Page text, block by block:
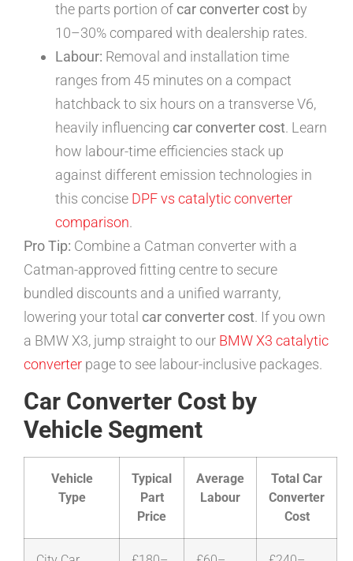
the parts portion of car converter cost by
10–30% compared with dealership rates.
Labour: Removal and installation time
ranges from 45 minutes on a compact
hatchback to six hours on a transverse V6,
heavily influencing car converter cost. Learn
how labour-time efficiencies stack up
against different emission technologies in
this concise DPF vs catalytic converter
comparison.
Pro Tip: Combine a Catman converter with a
Catman-approved fitting centre to secure
bundled discounts and a unified warranty,
lowering your total car converter cost. If you own
a BMW X3, jump straight to our BMW X3 catalytic
converter page to see labour-inclusive packages.
Car Converter Cost by
Vehicle Segment
Vehicle
Type
Typical
Part
Price
Average
Labour
Total Car
Converter
Cost